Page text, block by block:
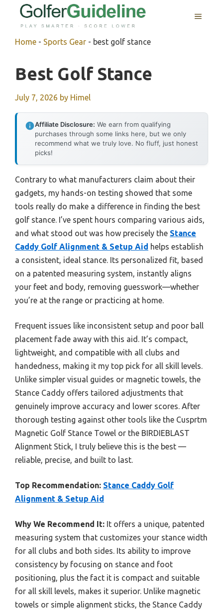
MENU
Home - Sports Gear - best golf stance
Best Golf Stance
July 7, 2026 by Himel
Affiliate Disclosure: We earn from qualifying
purchases through some links here, but we only
recommend what we truly love. No fluff, just honest
picks!
Contrary to what manufacturers claim about their
gadgets, my hands-on testing showed that some
tools really do make a difference in finding the best
golf stance. I’ve spent hours comparing various aids,
and what stood out was how precisely the Stance
Caddy Golf Alignment & Setup Aid helps establish
a consistent, ideal stance. Its personalized fit, based
on a patented measuring system, instantly aligns
your feet and body, removing guesswork—whether
you’re at the range or practicing at home.
Frequent issues like inconsistent setup and poor ball
placement fade away with this aid. It’s compact,
lightweight, and compatible with all clubs and
handedness, making it my top pick for all skill levels.
Unlike simpler visual guides or magnetic towels, the
Stance Caddy offers tailored adjustments that
genuinely improve accuracy and lower scores. After
thorough testing against other tools like the Cusprtm
Magnetic Golf Stance Towel or the BIRDIEBLAST
Alignment Stick, I truly believe this is the best —
reliable, precise, and built to last.
Top Recommendation: Stance Caddy Golf
Alignment & Setup Aid
Why We Recommend It: It offers a unique, patented
measuring system that customizes your stance width
for all clubs and both sides. Its ability to improve
consistency by focusing on stance and foot
positioning, plus the fact it is compact and suitable
for all skill levels, makes it superior. Unlike magnetic
towels or simple alignment sticks, the Stance Caddy